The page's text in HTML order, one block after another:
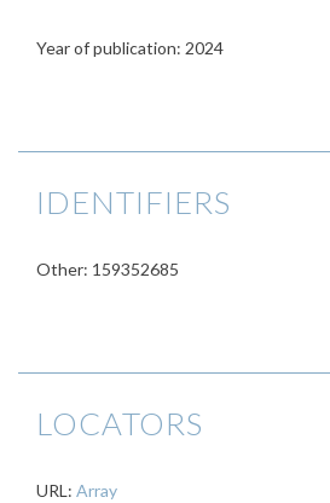
Year of publication: 2024
IDENTIFIERS
Other: 159352685
LOCATORS
URL: Array